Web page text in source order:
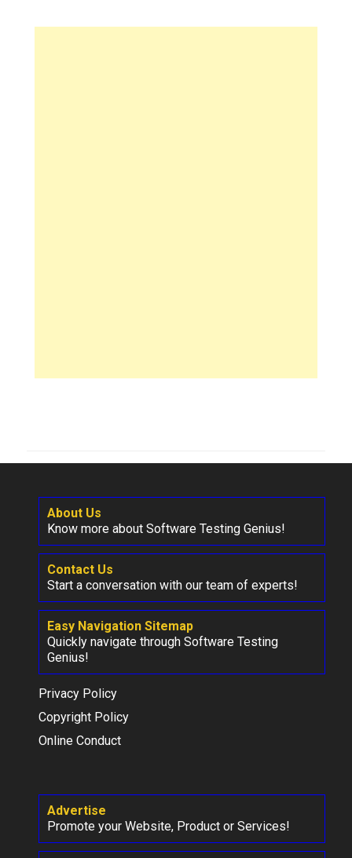
About Us
Know more about Software Testing Genius!
Contact Us
Start a conversation with our team of experts!
Easy Navigation Sitemap
Quickly navigate through Software Testing
Genius!
Privacy Policy
Copyright Policy
Online Conduct
Advertise
Promote your Website, Product or Services!